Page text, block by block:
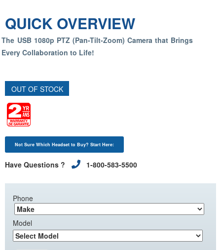
QUICK OVERVIEW
The USB 1080p PTZ (Pan-Tilt-Zoom) Camera that Brings
Every Collaboration to Life!
OUT OF STOCK
Not Sure Which Headset to Buy? Start Here:
Have Questions ? 1-800-583-5500
Phone
Model